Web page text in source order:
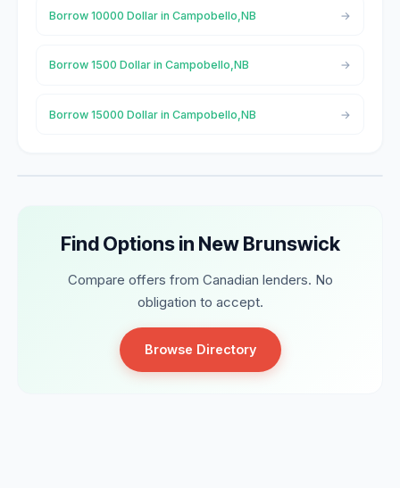
Borrow 10000 Dollar in Campobello,NB
Borrow 1500 Dollar in Campobello,NB
Borrow 15000 Dollar in Campobello,NB
Find Options in New Brunswick
Compare offers from Canadian lenders. No
obligation to accept.
Browse Directory